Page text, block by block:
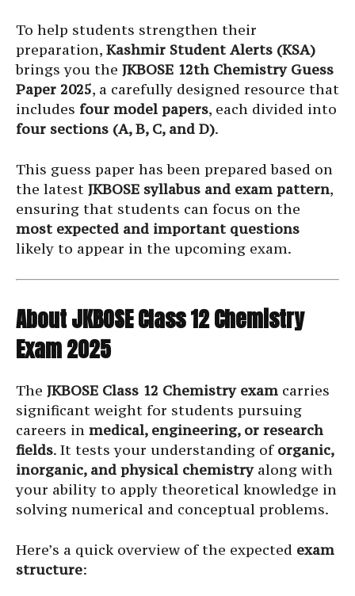
To help students strengthen their
preparation, Kashmir Student Alerts (KSA)
brings you the JKBOSE 12th Chemistry Guess
Paper 2025, a carefully designed resource that
includes four model papers, each divided into
four sections (A, B, C, and D).
This guess paper has been prepared based on
the latest JKBOSE syllabus and exam pattern,
ensuring that students can focus on the
most expected and important questions
likely to appear in the upcoming exam.
About JKBOSE Class 12 Chemistry
Exam 2025
The JKBOSE Class 12 Chemistry exam carries
significant weight for students pursuing
careers in medical, engineering, or research
fields. It tests your understanding of organic,
inorganic, and physical chemistryalong with
your ability to apply theoretical knowledge in
solving numerical and conceptual problems.
Here’s a quick overview of the expected exam
structure: